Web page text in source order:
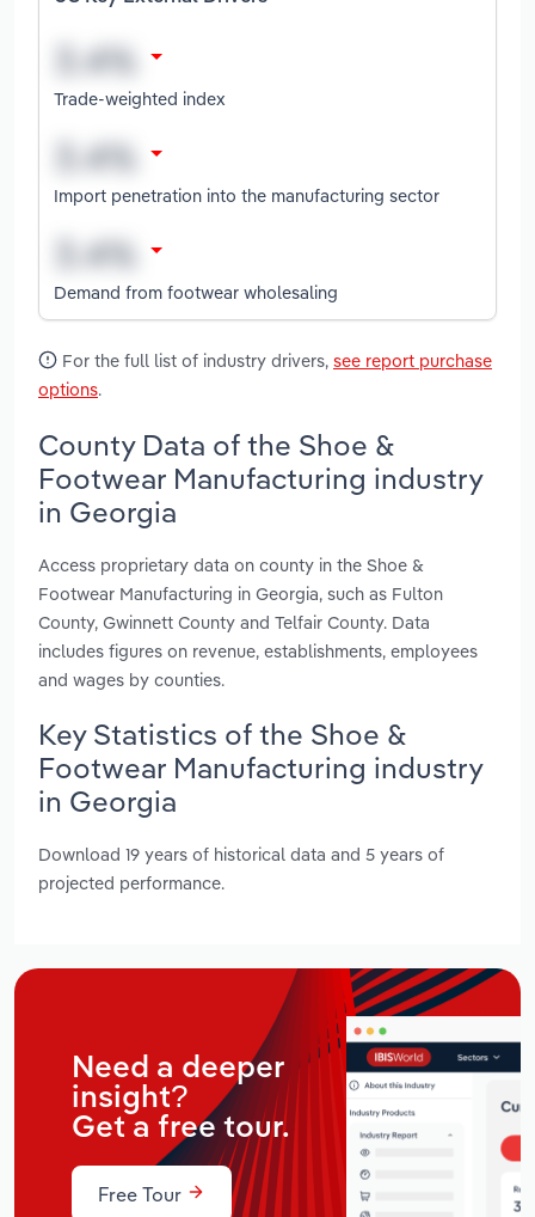
Trade-weighted index
Import penetration into the manufacturing sector
Demand from footwear wholesaling
For the full list of industry drivers, see report purchase
options.
County Data of the Shoe &
Footwear Manufacturing industry
in Georgia
Access proprietary data on county in the Shoe &
Footwear Manufacturing in Georgia, such as Fulton
County, Gwinnett County and Telfair County. Data
includes figures on revenue, establishments, employees
and wages by counties.
Key Statistics of the Shoe &
Footwear Manufacturing industry
in Georgia
Download 19 years of historical data and 5 years of
projected performance.
Need a deeper
insight?
Get a free tour.
Free Tour